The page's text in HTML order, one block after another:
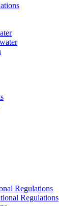
Regulations
Regulations